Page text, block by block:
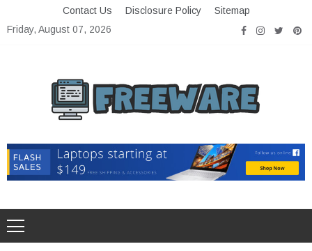
to
Contact Us Disclosure Policy
Sitemap
Friday, August 07, 2026
Freeware